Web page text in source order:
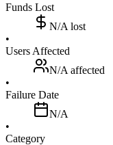
Funds Lost
N/A lost
•
Users Affected
N/A affected
•
Failure Date
N/A
•
Category